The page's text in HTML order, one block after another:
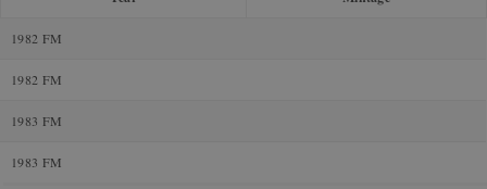
1982 FM
1982 FM
1983 FM
1983 FM